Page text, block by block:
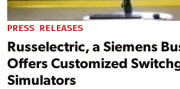
PRESS RELEASES
Russelectric, a Siemens
Offers Customized
Simulators